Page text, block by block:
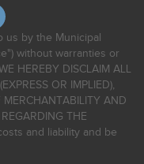
us by the Municipal
without warranties or
HEREBY DISCLAIM ALL
OR IMPLIED),
AND
THE
and liability and be